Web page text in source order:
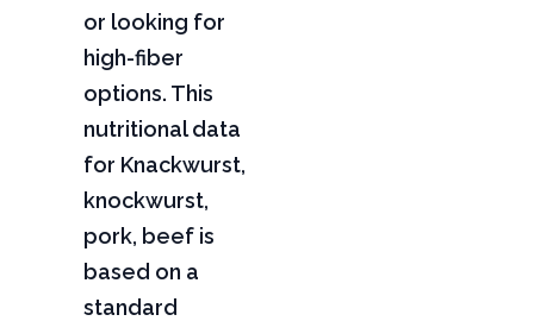
or looking for
high-fiber
options. This
nutritional data
for Knackwurst,
knockwurst,
pork, beef is
based on a
standard